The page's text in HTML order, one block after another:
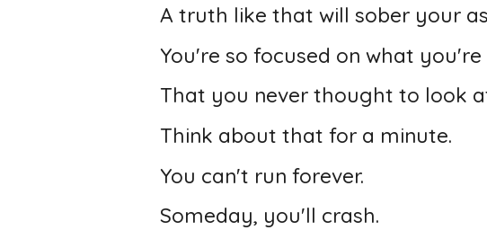
A truth like that will sober your
You're so focused on what
That you never thought to look
Think about that for a minute.
You can't run forever.
Someday, you'll crash.